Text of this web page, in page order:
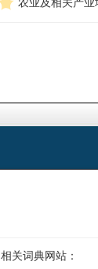
相关词典网站：